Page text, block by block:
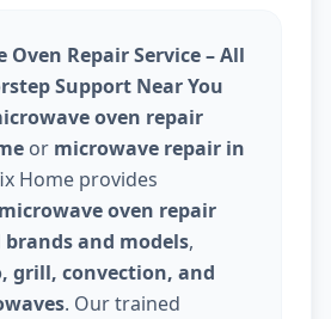
Oven Repair Service – All
Support Near You
oven repair
or microwave repair in
Home provides
oven repair
brands and models,
grill, convection, and
. Our trained